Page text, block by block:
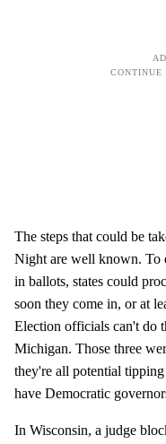
The steps that could be
Night are well known. To
in ballots, states could
soon they come in, or at
Election officials can't do
Michigan. Those three
they're all potential
have Democratic
In Wisconsin, a judge